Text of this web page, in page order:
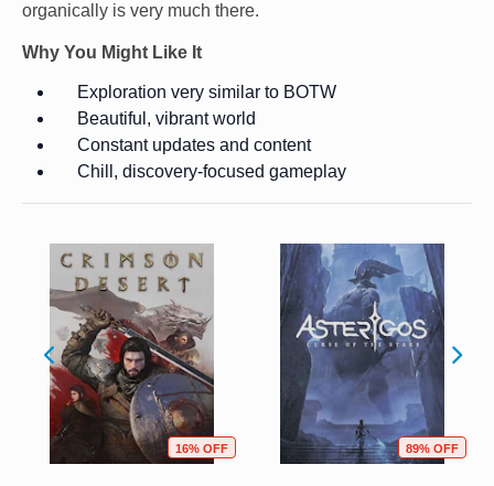
organically is very much there.
Why You Might Like It
Exploration very similar to BOTW
Beautiful, vibrant world
Constant updates and content
Chill, discovery-focused gameplay
16% OFF 89% OFF